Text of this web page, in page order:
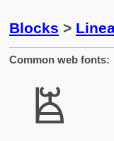
Blocks >
Common web fonts:
𐛚